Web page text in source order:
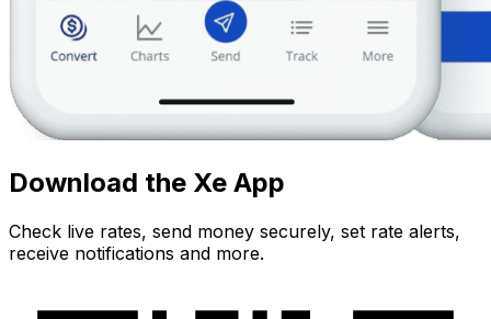
Download the Xe App
Check live rates, send money securely, set rate alerts,
receive notifications and more.